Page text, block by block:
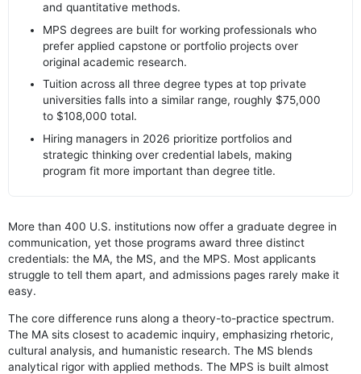
and quantitative methods.
MPS degrees are built for working professionals who
prefer applied capstone or portfolio projects over
original academic research.
Tuition across all three degree types at top private
universities falls into a similar range, roughly $75,000
to $108,000 total.
Hiring managers in 2026 prioritize portfolios and
strategic thinking over credential labels, making
program fit more important than degree title.
More than 400 U.S. institutions now offer a graduate degree in
communication, yet those programs award three distinct
credentials: the MA, the MS, and the MPS. Most applicants
struggle to tell them apart, and admissions pages rarely make it
easy.
The core difference runs along a theory-to-practice spectrum.
The MA sits closest to academic inquiry, emphasizing rhetoric,
cultural analysis, and humanistic research. The MS blends
analytical rigor with applied methods. The MPS is built almost